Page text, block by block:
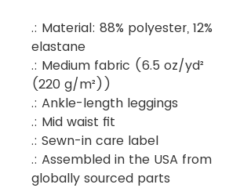
.: Material: 88% polyester, 12%
elastane
.: Medium fabric (6.5 oz/yd²
(220 g/m²))
.: Ankle-length leggings
.: Mid waist fit
.: Sewn-in care label
.: Assembled in the USA from
globally sourced parts